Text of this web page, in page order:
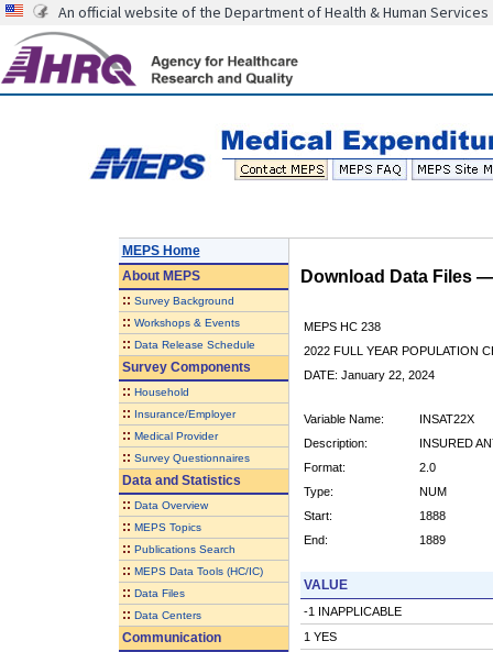
An official website of the Department of Health & Human Services
MEPS Home
AboutMEPS
:: Survey Background
:: Workshops & Events
:: Data Release Schedule
Survey Components
:: Household
:: Insurance/Employer
:: Medical Provider
:: Survey Questionnaires
Data and Statistics
:: Data Overview
:: MEPS Topics
:: Publications Search
:: MEPS Data Tools (HC/IC)
:: Data Files
:: Data Centers
Communication
Download Data Files
MEPS HC 238
2022 FULL YEAR POPULATION
DATE: January 22, 2024
Variable Name:
INSAT22X
Description:
INSURED
Format:
2.0
Type:
NUM
Start:
1888
End:
1889
VALUE
-1 INAPPLICABLE
1 YES